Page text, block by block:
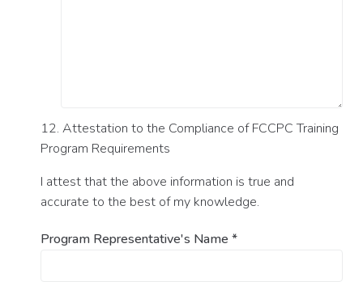
12. Attestation to the Compliance of FCCPC Training
Program Requirements
I attest that the above information is true and
accurate to the best of my knowledge.
Program Representative's Name *